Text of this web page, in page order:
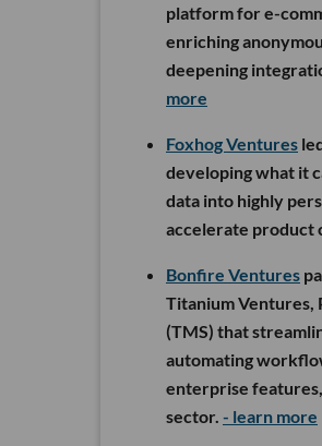
platform for e-
enriching
deepening
more
Foxhog Ventures
developing what it
data into highly
accelerate product
Bonfire Ventures
Titanium Ventures,
(TMS) that
automating
enterprise
sector. - learn more